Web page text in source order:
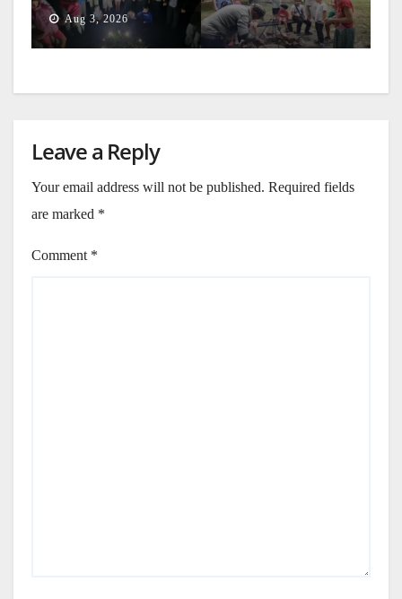
Generation
Aug 3, 2026
Leave a Reply
Your email address will not be published. Required fields
are marked *
Comment *